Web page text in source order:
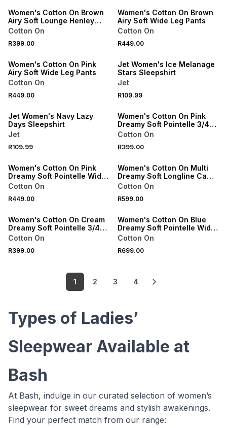
Women's Cotton On Brown
Airy Soft Lounge Henley
Top
Cotton On
R399.00
Women's Cotton On Brown
Airy Soft Wide Leg Pants
Cotton On
R449.00
Women's Cotton On Pink
Airy Soft Wide Leg Pants
Cotton On
R449.00
Jet Women's Ice Melanage
Stars Sleepshirt
Jet
R109.99
Jet Women's Navy Lazy
Days Sleepshirt
Jet
R109.99
Women's Cotton On Pink
Dreamy Soft Pointelle 3/4
Long Sleeve Top
Cotton On
R399.00
Women's Cotton On Pink
Dreamy Soft Pointelle Wide
Leg Pant
Cotton On
R449.00
Women's Cotton On Multi
Dreamy Soft Longline Cami
& Boyshort Set
Cotton On
R599.00
Women's Cotton On Cream
Dreamy Soft Pointelle 3/4
Long Sleeve Top
Cotton On
R399.00
Women's Cotton On Blue
Dreamy Soft Pointelle Wide
Leg Pant/Cami Pack
Cotton On
R699.00
1 2 3 4
Types of Ladies’
Sleepwear Available at
Bash
At Bash, indulge in our curated selection of women’s
sleepwear for sweet dreams and stylish awakenings.
Find your perfect match from our range: